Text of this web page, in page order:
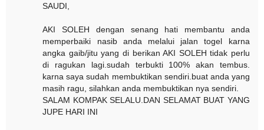
SAUDI,
AKI SOLEH dengan senang hati membantu anda
memperbaiki nasib anda melalui jalan togel karna
angka gaib/jitu yang di berikan AKI SOLEH tidak perlu
di ragukan lagi.sudah terbukti 100% akan tembus.
karna saya sudah membuktikan sendiri.buat anda yang
masih ragu, silahkan anda membuktikan nya sendiri.
SALAM KOMPAK SELALU.DAN SELAMAT BUAT YANG
JUPE HARI INI